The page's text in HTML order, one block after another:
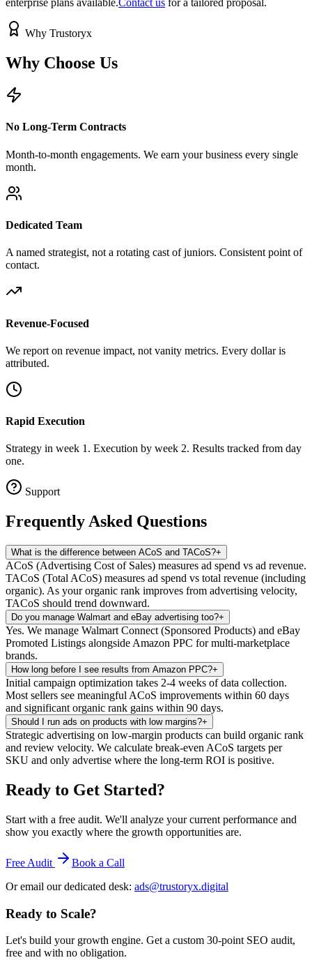
enterprise plans available.Contact us for a tailored proposal.
Why Trustoryx
Why Choose Us
No Long-Term Contracts
Month-to-month engagements. We earn your business every single
month.
Dedicated Team
A named strategist, not a rotating cast of juniors. Consistent point of
contact.
Revenue-Focused
We report on revenue impact, not vanity metrics. Every dollar is
attributed.
Rapid Execution
Strategy in week 1. Execution by week 2. Results tracked from day
one.
Support
Frequently Asked Questions
What is the difference between ACoS and TACoS?+
ACoS (Advertising Cost of Sales) measures ad spend vs ad revenue.
TACoS (Total ACoS) measures ad spend vs total revenue (including
organic). As your organic rank improves from advertising velocity,
TACoS should trend downward.
Do you manage Walmart and eBay advertising too?+
Yes. We manage Walmart Connect (Sponsored Products) and eBay
Promoted Listings alongside Amazon PPC for multi-marketplace
brands.
How long before I see results from Amazon PPC?+
Initial campaign optimization takes 2-4 weeks of data collection.
Most sellers see meaningful ACoS improvements within 60 days
and significant organic rank gains within 90 days.
Should I run ads on products with low margins?+
Strategic advertising on low-margin products can build organic rank
and review velocity. We calculate break-even ACoS targets per
SKU and only advertise where the long-term ROI is positive.
Ready to Get Started?
Start with a free audit. We'll analyze your current performance and
show you exactly where the growth opportunities are.
Free Audit
Book a Call
Or email our dedicated desk: ads@trustoryx.digital
Ready to Scale?
Let's build your growth engine. Get a custom 30-point SEO audit,
free and with no obligation.